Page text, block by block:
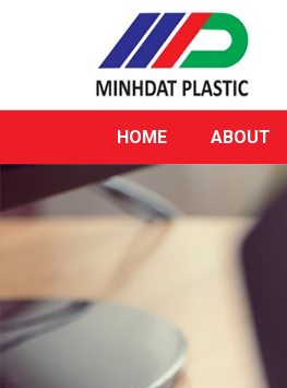
HOME ABOUT